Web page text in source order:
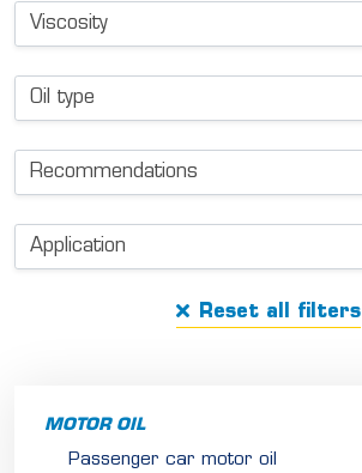
P
r
o
d
u
t
Viscosity
Oil type
Recommendations
Application
Reset all filters
MOTOR OIL
Passenger car motor oil